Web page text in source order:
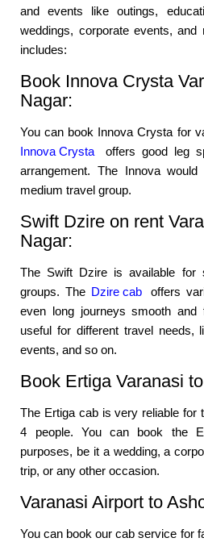
and events like outings,
weddings, corporate events,
includes:
Book Innova Crysta
Nagar:
You can book Innova Crysta for
Innova Crysta
offers good leg
arrangement. The Innova
medium travel group.
Swift Dzire on rent
Nagar:
The Swift Dzire is available for
groups. The Dzire cab
offers
even long journeys smooth and
useful for different travel needs,
events, and so on.
Book Ertiga Varanasi
The Ertiga cab is very reliable for
4 people. You can book the
purposes, be it a wedding, a
trip, or any other occasion.
Varanasi Airport to
You can book our cab service for